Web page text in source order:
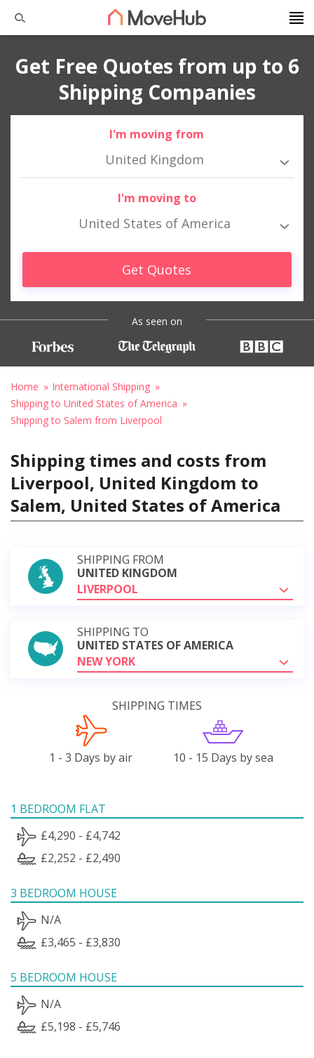
Get Free Quotes from up to 6
Shipping Companies
I'm moving from
United Kingdom
I'm moving to
United States of America
Get Quotes
As seen on
Home
International Shipping
Shipping to United States of America
Shipping to Salem from Liverpool
Shipping times and costs from
Liverpool, United Kingdom to
Salem, United States of America
SHIPPING FROM
UNITED KINGDOM
LIVERPOOL
SHIPPING TO
UNITED STATES OF AMERICA
NEW YORK
SHIPPING TIMES
1 - 3 Days by air 10 - 15 Days by sea
1 BEDROOM FLAT
£4,290 - £4,742
£2,252 - £2,490
3 BEDROOM HOUSE
N/A
£3,465 - £3,830
5 BEDROOM HOUSE
N/A
£5,198 - £5,746